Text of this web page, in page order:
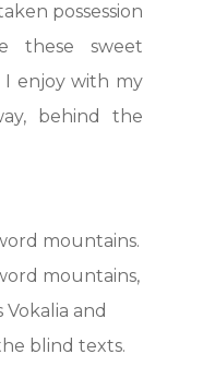
possession
these sweet
I enjoy with my
behind the
mountains.
mountains,
and
blind texts.